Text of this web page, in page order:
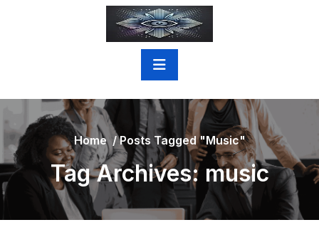
Home/Posts Tagged "music"
Tag Archives: music